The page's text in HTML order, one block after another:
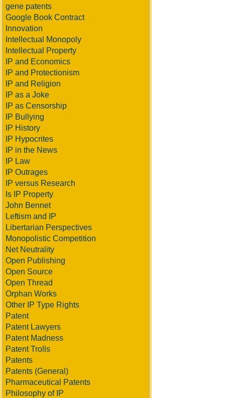
gene patents
Google Book Contract
Innovation
Intellectual Monopoly
Intellectual Property
IP and Economics
IP and Protectionism
IP and Religion
IP as a Joke
IP as Censorship
IP Bullying
IP History
IP Hypocrites
IP in the News
IP Law
IP Outrages
IP versus Research
Is IP Property
John Bennet
Leftism and IP
Libertarian Perspectives
Monopolistic Competition
Net Neutrality
Open Publishing
Open Source
Open Thread
Orphan Works
Other IP Type Rights
Patent
Patent Lawyers
Patent Madness
Patent Trolls
Patents
Patents (General)
Pharmaceutical Patents
Philosophy of IP